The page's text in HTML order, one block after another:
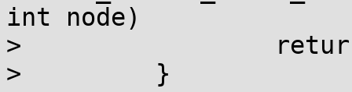
int node)
>                 return
>         }